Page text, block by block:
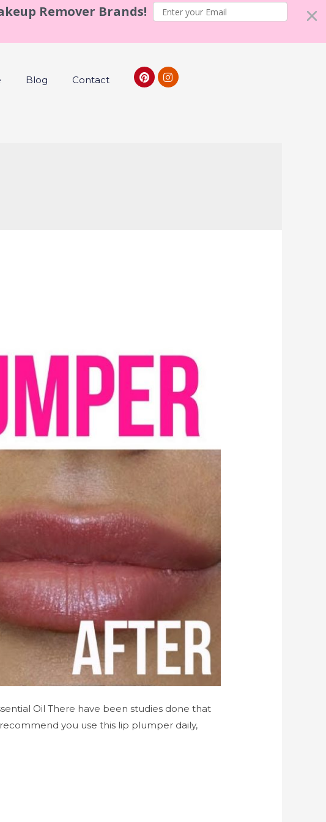
Remover Brands!
Blog Contact
Oil There have been studies done that
you use this lip plumper daily,